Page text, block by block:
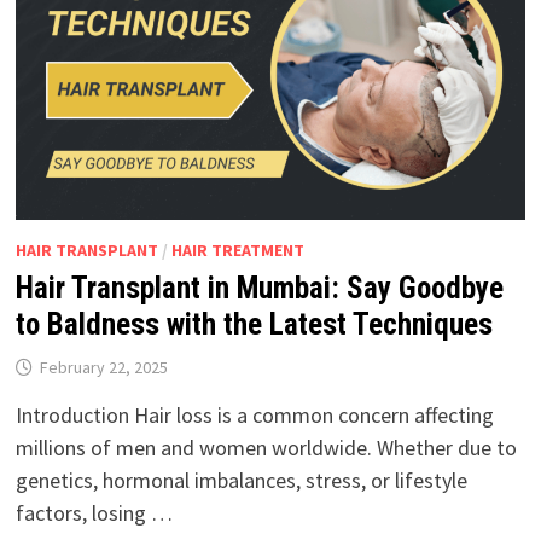
HAIR TRANSPLANT / HAIR TREATMENT
Hair Transplant in Mumbai: Say Goodbye
to Baldness with the Latest Techniques
February 22, 2025
Introduction Hair loss is a common concern affecting
millions of men and women worldwide. Whether due to
genetics, hormonal imbalances, stress, or lifestyle
factors, losing …